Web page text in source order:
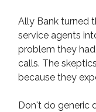
Ally Bank turned
service agents
problem they
calls. The
because they
Don't do generic